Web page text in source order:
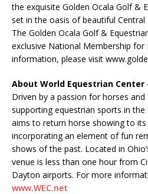
the exquisite Golden Ocala Golf &
set in the oasis of beautiful Central
The Golden Ocala Golf &
exclusive National Membership for
information, please visit
About World Equestrian Center
Driven by a passion for horses
supporting equestrian sports in the
aims to return horse showing to
incorporating an element of fun
shows of the past. Located in
venue is less than one hour from
Dayton airports. For more
www.WEC.net